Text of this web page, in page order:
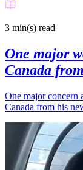
3 min(s) read
One major
Canada
One major concern
Canada from his